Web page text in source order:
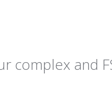
complex and